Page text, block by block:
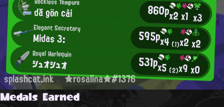
dă gön cài 860px2x1 x3
Elegant Secretary
Midas 3: 595px4 (1)x2x2
Royal Harlequin
シュオシュオ 531px5 (2)x9x0
splashcat.ink ★rosalina★#1376
Medals Earned